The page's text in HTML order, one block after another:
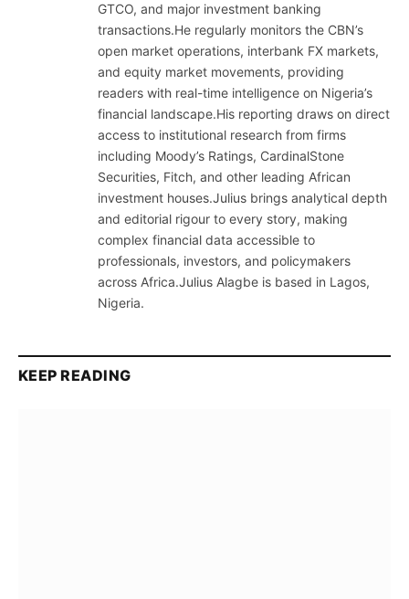
GTCO, and major investment banking
transactions.He regularly monitors the CBN’s
open market operations, interbank FX markets,
and equity market movements, providing
readers with real-time intelligence on Nigeria’s
financial landscape.His reporting draws on direct
access to institutional research from firms
including Moody’s Ratings, CardinalStone
Securities, Fitch, and other leading African
investment houses.Julius brings analytical depth
and editorial rigour to every story, making
complex financial data accessible to
professionals, investors, and policymakers
across Africa.Julius Alagbe is based in Lagos,
Nigeria.
KEEP READING